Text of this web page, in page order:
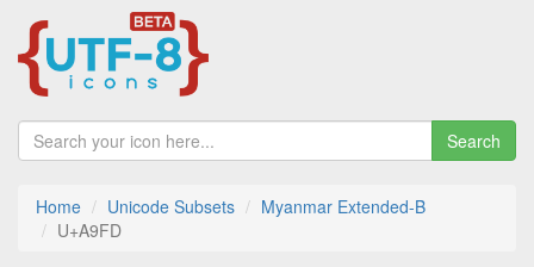
Search
Home Unicode Subsets
Myanmar Extended-B
U+A9FD